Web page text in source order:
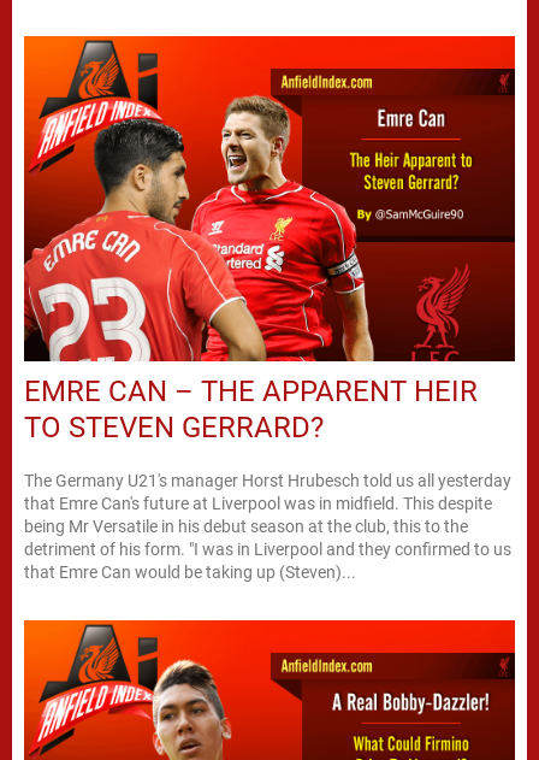
EMRE CAN – THE APPARENT HEIR
TO STEVEN GERRARD?
The Germany U21's manager Horst Hrubesch told us all yesterday
that Emre Can's future at Liverpool was in midfield. This despite
being Mr Versatile in his debut season at the club, this to the
detriment of his form. "I was in Liverpool and they confirmed to us
that Emre Can would be taking up (Steven)...